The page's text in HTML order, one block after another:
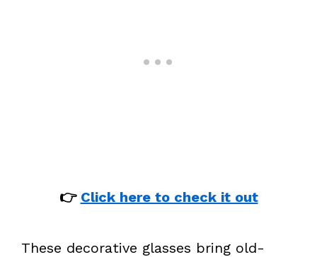
👉 Click here to check it out
These decorative glasses bring old-